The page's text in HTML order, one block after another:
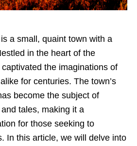
a small, quaint town with a
in the heart of the
the imaginations of
for centuries. The town’s
become the subject of
tales, making it a
for those seeking to
In this article, we will delve into